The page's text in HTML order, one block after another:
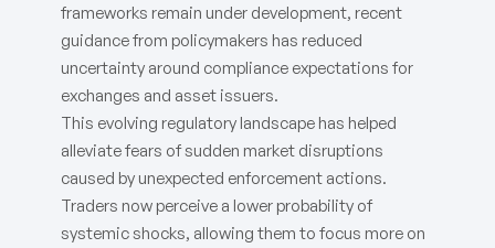
frameworks remain under development, recent
guidance from policymakers has reduced
uncertainty around compliance expectations for
exchanges and asset issuers.
This evolving regulatory landscape has helped
alleviate fears of sudden market disruptions
caused by unexpected enforcement actions.
Traders now perceive a lower probability of
systemic shocks, allowing them to focus more on